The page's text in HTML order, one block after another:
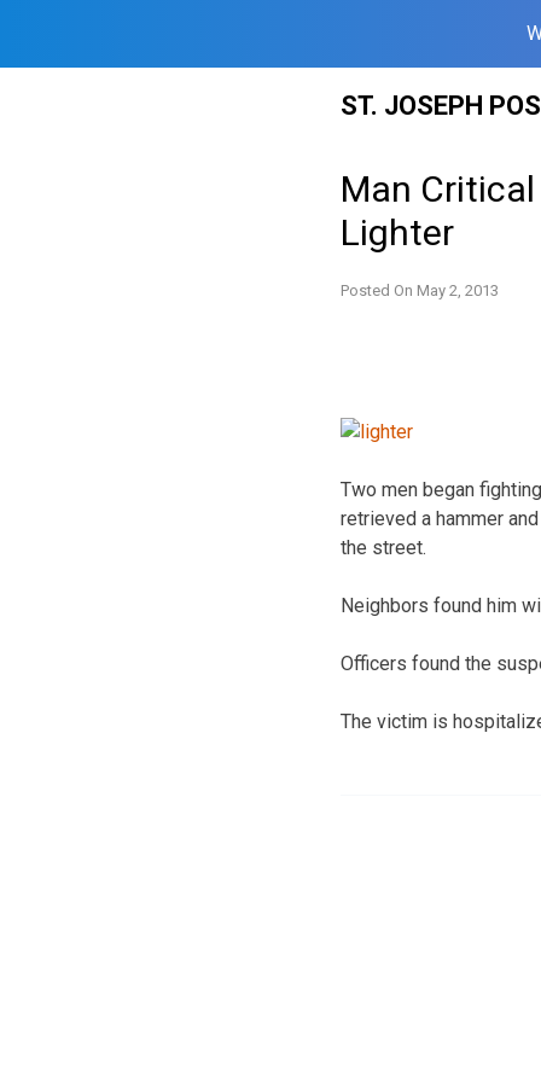
ST. JOSEPH
Man
Lighter
Posted On May 2, 2013
Two men began
retrieved a hammer
the street.
Neighbors found him
Officers found the
The victim is